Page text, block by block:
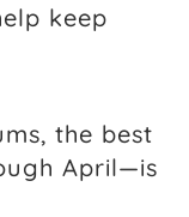
keep
the best
April—is